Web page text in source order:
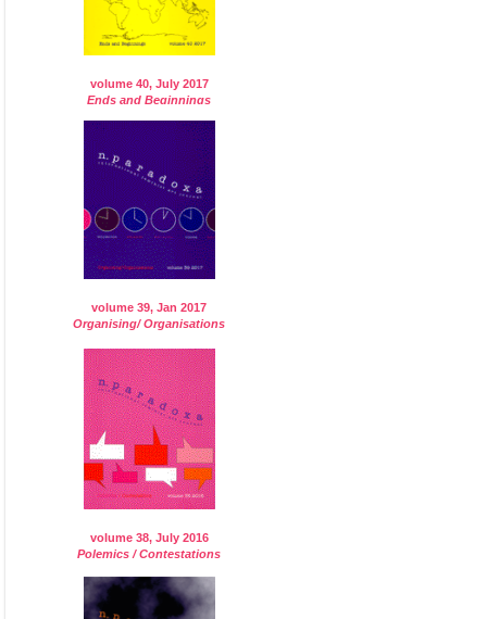
volume 40, July 2017
Ends and Beginnings
volume 39, Jan 2017
Organising/ Organisations
volume 38, July 2016
Polemics / Contestations